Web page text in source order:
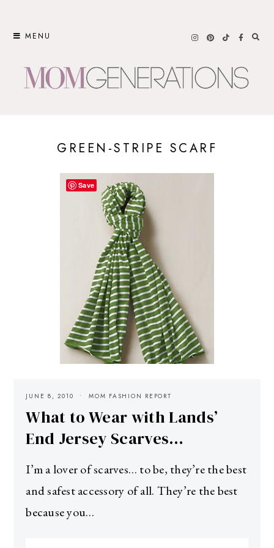
MENU
GREEN-STRIPE SCARF
JUNE 8, 2010 MOM FASHION REPORT
What to Wear with Lands’
End Jersey Scarves…
I’m a lover of scarves… to be, they’re the best
and safest accessory of all. They’re the best
because you…
Save